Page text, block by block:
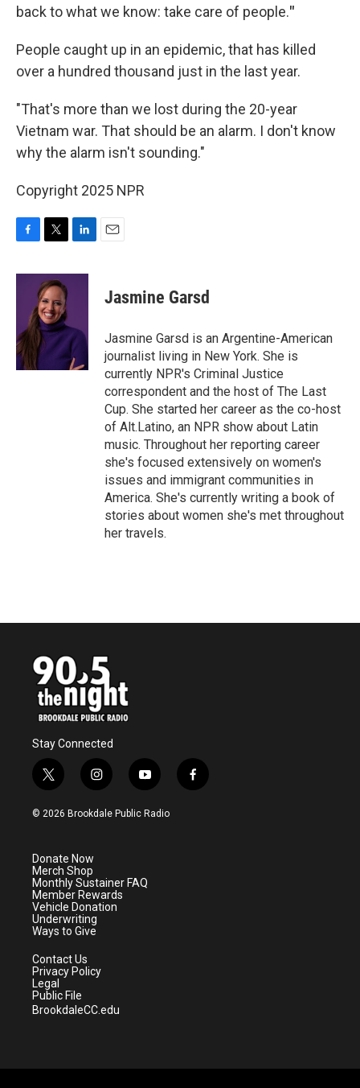
back to what we know: take care of people."
People caught up in an epidemic, that has killed
over a hundred thousand just in the last year.
"That's more than we lost during the 20-year
Vietnam war. That should be an alarm. I don't know
why the alarm isn't sounding."
Copyright 2025 NPR
c
o
k
i
t
t
e
r
n
I
n
Jasmine Garsd
Jasmine Garsd is an Argentine-American
journalist living in New York. She is
currently NPR's Criminal Justice
correspondent and the host of The Last
Cup. She started her career as the co-host
of Alt.Latino, an NPR show about Latin
music. Throughout her reporting career
she's focused extensively on women's
issues and immigrant communities in
America. She's currently writing a book of
stories about women she's met throughout
her travels.
Stay Connected
t
w
i
e
r
i
n
s
a
m
y
o
u
f
a
© 2026 Brookdale Public Radio
Donate Now
Merch Shop
Monthly Sustainer FAQ
Member Rewards
Vehicle Donation
Underwriting
Ways to Give
Contact Us
Privacy Policy
Legal
Public File
BrookdaleCC.edu